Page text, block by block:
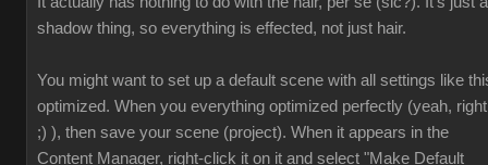
shadow thing, so everything is effected, not just hair.
You might want to set up a default scene with all settings like
optimized. When you everything optimized perfectly (yeah, right
;) ), then save your scene (project). When it appears in the
Content Manager, right-click it on it and select "Make Default